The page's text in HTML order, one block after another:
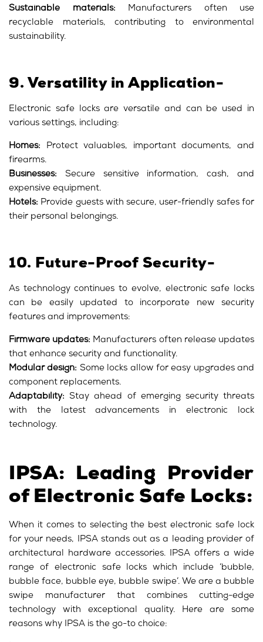
Sustainable materials: Manufacturers often use
recyclable materials, contributing to environmental
sustainability.
9. Versatility in Application-
Electronic safe locks are versatile and can be used in
various settings, including:
Homes: Protect valuables, important documents, and
firearms.
Businesses: Secure sensitive information, cash, and
expensive equipment.
Hotels: Provide guests with secure, user-friendly safes for
their personal belongings.
10. Future-Proof Security-
As technology continues to evolve, electronic safe locks
can be easily updated to incorporate new security
features and improvements:
Firmware updates: Manufacturers often release updates
that enhance security and functionality.
Modular design: Some locks allow for easy upgrades and
component replacements.
Adaptability:Stay ahead of emerging security threats
with the latest advancements in electronic lock
technology.
IPSA: Leading Provider
of Electronic Safe Locks:
When it comes to selecting the best electronic safe lock
for your needs, IPSA stands out as a leading provider of
architectural hardware accessories. IPSA offers a wide
range of electronic safe locks which include ‘bubble,
bubble face, bubble eye, bubble swipe’. We are a bubble
swipe manufacturer that combines cutting-edge
technology with exceptional quality. Here are some
reasons why IPSA is the go-to choice: